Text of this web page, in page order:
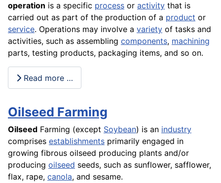
operation is a specific process or activity that is
carried out as part of the production of a product or
service. Operations may involve a variety of tasks and
activities, such as assembling components, machining
parts, testing products, packaging items, and so on.
Read more …
Oilseed Farming
Oilseed Farming (except Soybean) is an industry
comprises establishments primarily engaged in
growing fibrous oilseed producing plants and/or
producing oilseed seeds, such as sunflower, safflower,
flax, rape, canola, and sesame.